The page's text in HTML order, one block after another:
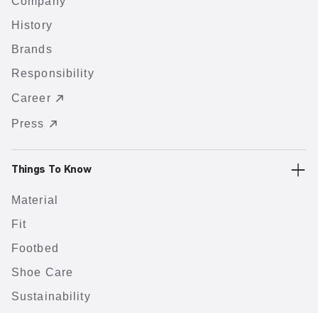
History
Brands
Responsibility
Career
Press
Things To Know
Material
Fit
Footbed
Shoe Care
Sustainability